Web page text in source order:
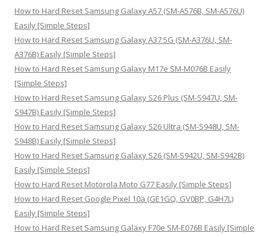
h
f
o
r
:
How to Hard Reset Samsung Galaxy A57 (SM-A576B, SM-A576U)
Easily [Simple Steps]
How to Hard Reset Samsung Galaxy A37 5G (SM-A376U, SM-
A376B) Easily [Simple Steps]
How to Hard Reset Samsung Galaxy M17e SM-M076B Easily
[Simple Steps]
How to Hard Reset Samsung Galaxy S26 Plus (SM-S947U, SM-
S947B) Easily [Simple Steps]
How to Hard Reset Samsung Galaxy S26 Ultra (SM-S948U, SM-
S948B) Easily [Simple Steps]
How to Hard Reset Samsung Galaxy S26 (SM-S942U, SM-S942B)
Easily [Simple Steps]
How to Hard Reset Motorola Moto G77 Easily [Simple Steps]
How to Hard Reset Google Pixel 10a (GE1GQ, GV0BP, G4H7L)
Easily [Simple Steps]
How to Hard Reset Samsung Galaxy F70e SM-E076B Easily [Simple